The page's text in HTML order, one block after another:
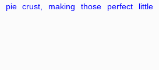
crust, making those perfect little